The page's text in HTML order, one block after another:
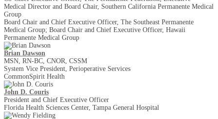
Medical Director and Board Chair, Southern California Permanente Medical
Group
Board Chair and Chief Executive Officer, The Southeast Permanente
Medical Group; Board Chair and Chief Executive Officer, Hawaii
Permanente Medical Group
Brian Dawson
MSN, RN-BC, CNOR, CSSM
System Vice President, Perioperative Services
CommonSpirit Health
John D. Couris
President and Chief Executive Officer
Florida Health Sciences Center, Tampa General Hospital